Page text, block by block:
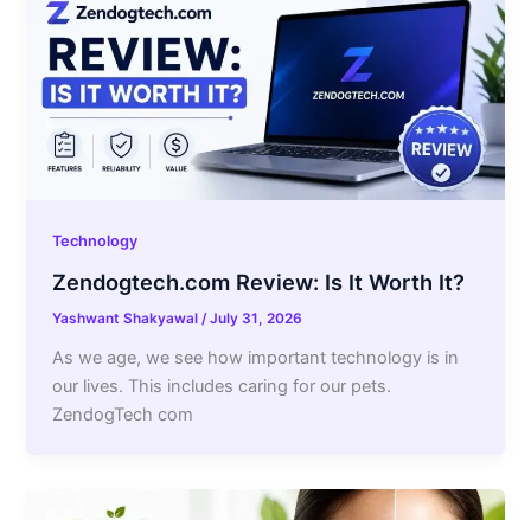
Technology
Zendogtech.com Review: Is It Worth It?
Yashwant Shakyawal/July 31, 2026
As we age, we see how important technology is in
our lives. This includes caring for our pets.
ZendogTech com